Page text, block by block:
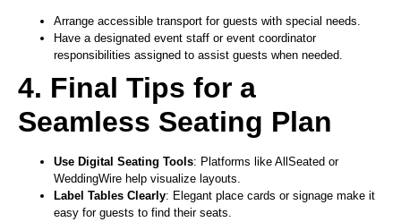
Arrange accessible transport for guests with special needs.
Have a designated event staff or event coordinator
responsibilities assigned to assist guests when needed.
4. Final Tips for a
Seamless Seating Plan
Use Digital Seating Tools: Platforms like AllSeated or
WeddingWire help visualize layouts.
Label Tables Clearly: Elegant place cards or signage make it
easy for guests to find their seats.